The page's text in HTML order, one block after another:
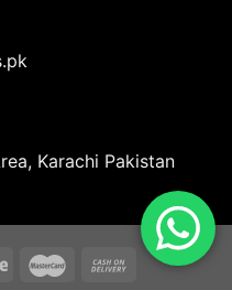
Karachi Pakistan